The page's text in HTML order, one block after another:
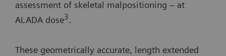
assessment of skeletal malpositioning – at
ALADA dose3.
These geometrically accurate, length extended